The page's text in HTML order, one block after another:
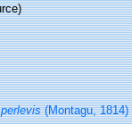
(Montagu, 1814)